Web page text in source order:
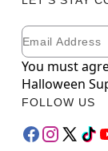
Newsletter
Email
You must
Halloween
FOLLOW US